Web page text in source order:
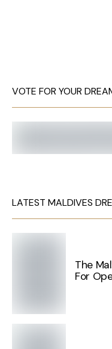
VOTE FOR YOUR
LATEST MALDIVES
The
For